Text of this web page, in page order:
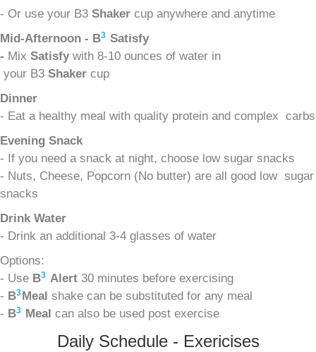
- Or use your B3 Shaker cup anywhere and anytime
Mid-Afternoon - B3 Satisfy
- Mix Satisfy with 8-10 ounces of water in
your B3 Shaker cup
Dinner
- Eat a healthy meal with quality protein and complex carbs
Evening Snack
- If you need a snack at night, choose low sugar snacks
- Nuts, Cheese, Popcorn (No butter) are all good low sugar
snacks
Drink Water
- Drink an additional 3-4 glasses of water
Options:
- Use B3 Alert 30 minutes before exercising
- B3Meal shake can be substituted for any meal
- B3 Meal can also be used post exercise
Daily Schedule - Exericises